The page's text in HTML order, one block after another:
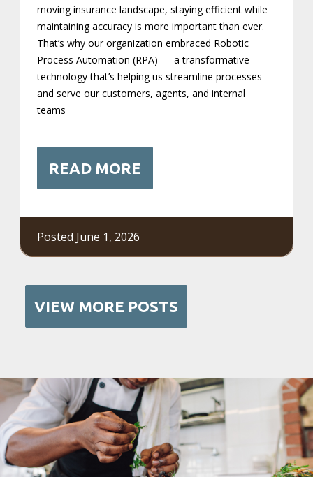
moving insurance landscape, staying efficient while
maintaining accuracy is more important than ever.
That’s why our organization embraced Robotic
Process Automation (RPA) — a transformative
technology that’s helping us streamline processes
and serve our customers, agents, and internal
teams
READ MORE
Posted June 1, 2026
VIEW MORE POSTS